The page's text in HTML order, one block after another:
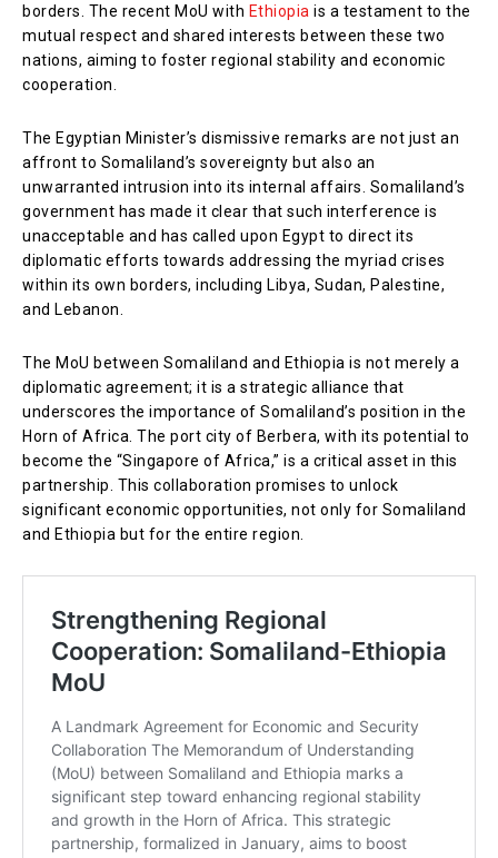
borders. The recent MoU with Ethiopia is a testament to the
mutual respect and shared interests between these two
nations, aiming to foster regional stability and economic
cooperation.
The Egyptian Minister’s dismissive remarks are not just an
affront to Somaliland’s sovereignty but also an
unwarranted intrusion into its internal affairs. Somaliland’s
government has made it clear that such interference is
unacceptable and has called upon Egypt to direct its
diplomatic efforts towards addressing the myriad crises
within its own borders, including Libya, Sudan, Palestine,
and Lebanon.
The MoU between Somaliland and Ethiopia is not merely a
diplomatic agreement; it is a strategic alliance that
underscores the importance of Somaliland’s position in the
Horn of Africa. The port city of Berbera, with its potential to
become the “Singapore of Africa,” is a critical asset in this
partnership. This collaboration promises to unlock
significant economic opportunities, not only for Somaliland
and Ethiopia but for the entire region.